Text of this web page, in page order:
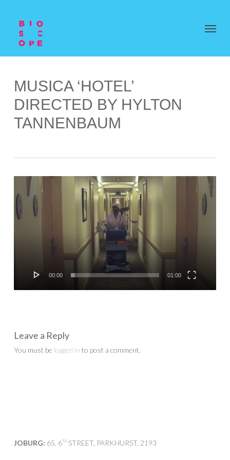
MUSICA ‘HOTEL’
DIRECTED BY HYLTON
TANNENBAUM
Video
Player
00:00 01:00
Leave a Reply
You must be logged in to post a comment.
JOBURG: 65, 6THSTREET, PARKHURST, 2193